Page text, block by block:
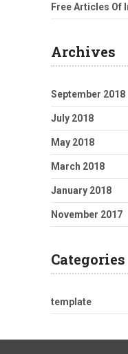
Free Articles Of
Archives
September 2018
July 2018
May 2018
March 2018
January 2018
November 2017
Categories
template